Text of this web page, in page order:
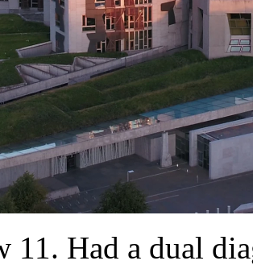
11. Had a dual